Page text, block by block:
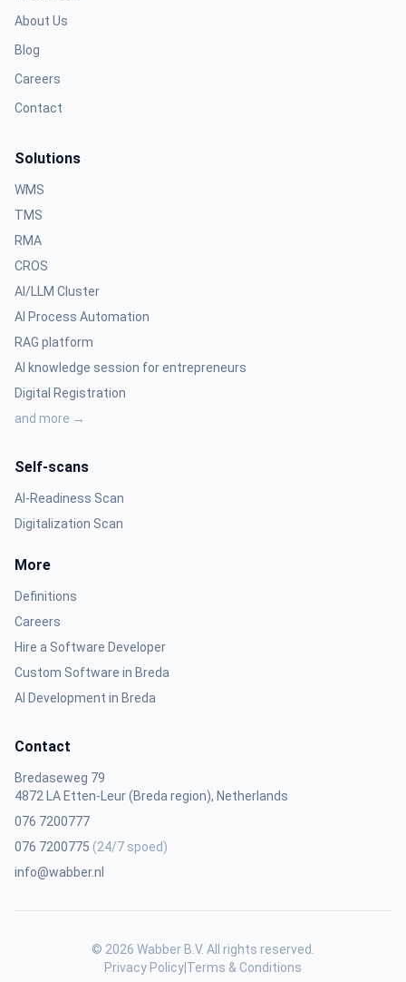
About Us
Blog
Careers
Contact
Solutions
WMS
TMS
RMA
CROS
AI/LLM Cluster
AI Process Automation
RAG platform
AI knowledge session for entrepreneurs
Digital Registration
and more →
Self-scans
AI-Readiness Scan
Digitalization Scan
More
Definitions
Careers
Hire a Software Developer
Custom Software in Breda
AI Development in Breda
Contact
Bredaseweg 79
4872 LA Etten-Leur (Breda region), Netherlands
076 7200777
076 7200775 (24/7 spoed)
info@wabber.nl
© 2026 Wabber B.V. All rights reserved.
Privacy Policy Terms & Conditions